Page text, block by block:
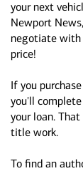
your next
Newport
negotiate with
price!
If you
you'll
your loan.
title work.
To find an